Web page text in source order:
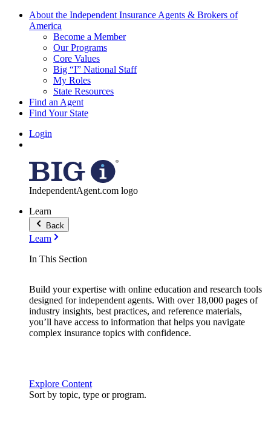
About the Independent Insurance Agents & Brokers of
America
Become a Member
Our Programs
Core Values
Big “I” National Staff
My Roles
State Resources
Find an Agent
Find Your State
Login
IndependentAgent.com logo
Learn
Back
Learn
In This Section
Build your expertise with online education and research tools
designed for independent agents. With over 18,000 pages of
industry insights, best practices, and reference materials,
you’ll have access to information that helps you navigate
complex insurance topics with confidence.
Explore Content
Sort by topic, type or program.